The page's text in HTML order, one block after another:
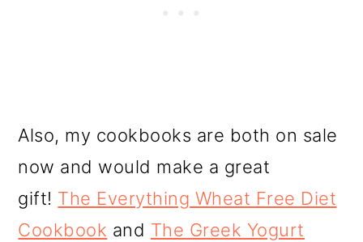
Also, my cookbooks are both on sale
now and would make a great
gift! The Everything Wheat Free Diet
Cookbook and The Greek Yogurt